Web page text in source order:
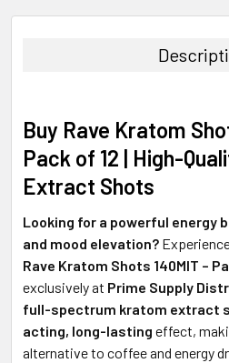
BOUGHT
ADD
SELECTED
TO CART
Buy Rave Kratom
Pack of 12 | High-
Extract Shots
Looking for a powerful energy
and mood elevation?
Rave Kratom Shots 140MIT –
exclusively at Prime Supply
full-spectrum kratom extract
acting, long-lasting effect,
alternative to coffee and energy